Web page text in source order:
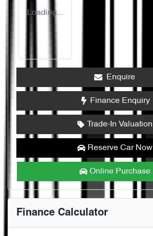
Loading...
Enquire
Finance Enquiry
Trade-In Valuation
Reserve Car Now
Online Purchase
Finance Calculator